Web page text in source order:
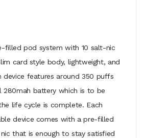
filled pod system with 10 salt-nic
card style body, lightweight, and
device features around 350 puffs
280mah battery which is to be
life cycle is complete. Each
device comes with a pre-filled
that is enough to stay satisfied